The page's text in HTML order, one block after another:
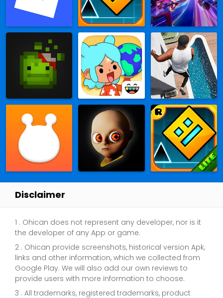
Disclaimer
1 . Ohican does not represent any developer, nor is it
the developer of any App or game.
2 . Ohican provide screenshots, historical version Apk,
links and other information, which we collected from
Google Play. We will also add our own reviews to
provide users with more information to choose.
3 . All trademarks, registered trademarks, product